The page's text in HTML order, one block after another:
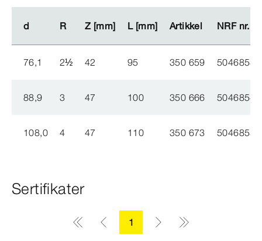
d R Z [mm] L [mm] Artikkel NRF nr.
d R Z [mm] L [mm] Artikkel NRF nr.
76,1 2½ 42 95 350 659 5046853
88,9 3 47 100 350 666 5046854
108,0 4 47 110 350 673 5046855
Sertifikater
1